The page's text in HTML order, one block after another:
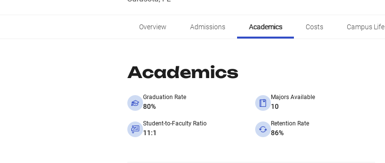
Overview Admissions Academics Costs Campus Life
Academics
Graduation Rate
80%
Majors Available
10
Student-to-Faculty Ratio
11:1
Retention Rate
86%